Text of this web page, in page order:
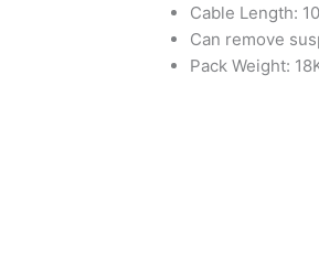
Cable Length:
Can remove
Pack Weight: